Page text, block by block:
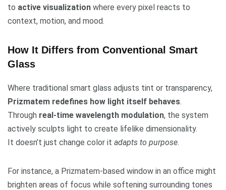
to active visualization where every pixel reacts to
context, motion, and mood.
How It Differs from Conventional Smart
Glass
Where traditional smart glass adjusts tint or transparency,
Prizmatem redefines how light itself behaves.
Through real-time wavelength modulation, the system
actively sculpts light to create lifelike dimensionality.
It doesn’t just change color it adapts to purpose.
For instance, a Prizmatem-based window in an office might
brighten areas of focus while softening surrounding tones